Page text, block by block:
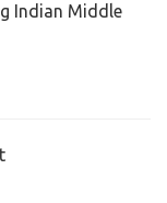
Indian Middle